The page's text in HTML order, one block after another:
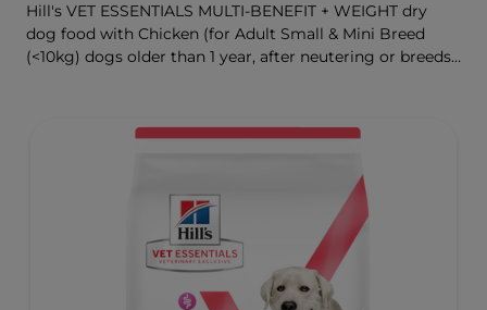
Hill's VET ESSENTIALS MULTI-BENEFIT + WEIGHT dry
dog food with Chicken (for Adult Small & Mini Breed
(<10kg) dogs older than 1 year, after neutering or breeds
as well as digestive and urinary health. Our unique
and helps dogs achieve & maintain optimal weight.
To support a better today, and many more tomorrows.